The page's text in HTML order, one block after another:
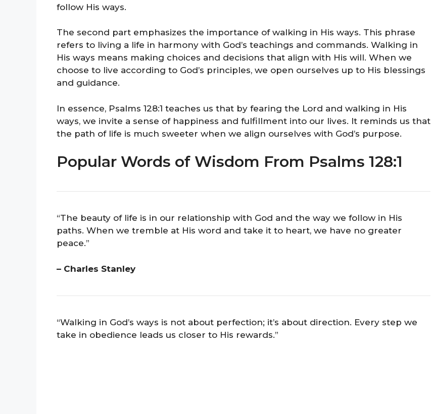
follow His ways.
The second part emphasizes the importance of walking in His ways. This phrase
refers to living a life in harmony with God’s teachings and commands. Walking in
His ways means making choices and decisions that align with His will. When we
choose to live according to God’s principles, we open ourselves up to His blessings
and guidance.
In essence, Psalms 128:1 teaches us that by fearing the Lord and walking in His
ways, we invite a sense of happiness and fulfillment into our lives. It reminds us that
the path of life is much sweeter when we align ourselves with God’s purpose.
Popular Words of Wisdom From Psalms 128:1
“The beauty of life is in our relationship with God and the way we follow in His
paths. When we tremble at His word and take it to heart, we have no greater
peace.”
– Charles Stanley
“Walking in God’s ways is not about perfection; it’s about direction. Every step we
take in obedience leads us closer to His rewards.”